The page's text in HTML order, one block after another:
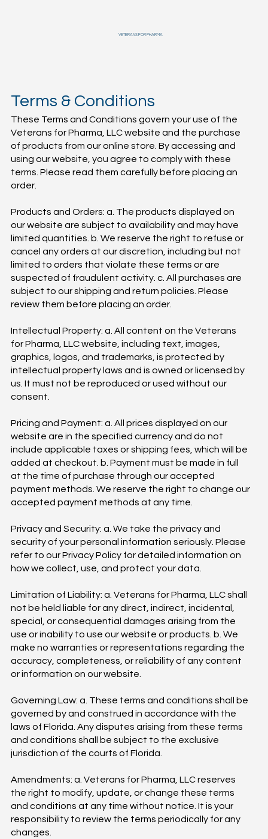
VETERANS FOR PHARMA
Terms & Conditions
These Terms and Conditions govern your use of the
Veterans for Pharma, LLC website and the purchase
of products from our online store. By accessing and
using our website, you agree to comply with these
terms. Please read them carefully before placing an
order.
Products and Orders: a. The products displayed on
our website are subject to availability and may have
limited quantities. b. We reserve the right to refuse or
cancel any orders at our discretion, including but not
limited to orders that violate these terms or are
suspected of fraudulent activity. c. All purchases are
subject to our shipping and return policies. Please
review them before placing an order.
Intellectual Property: a. All content on the Veterans
for Pharma, LLC website, including text, images,
graphics, logos, and trademarks, is protected by
intellectual property laws and is owned or licensed by
us. It must not be reproduced or used without our
consent.
Pricing and Payment: a. All prices displayed on our
website are in the specified currency and do not
include applicable taxes or shipping fees, which will be
added at checkout. b. Payment must be made in full
at the time of purchase through our accepted
payment methods. We reserve the right to change our
accepted payment methods at any time.
Privacy and Security: a. We take the privacy and
security of your personal information seriously. Please
refer to our Privacy Policy for detailed information on
how we collect, use, and protect your data.
Limitation of Liability: a. Veterans for Pharma, LLC shall
not be held liable for any direct, indirect, incidental,
special, or consequential damages arising from the
use or inability to use our website or products. b. We
make no warranties or representations regarding the
accuracy, completeness, or reliability of any content
or information on our website.
Governing Law: a. These terms and conditions shall be
governed by and construed in accordance with the
laws of Florida. Any disputes arising from these terms
and conditions shall be subject to the exclusive
jurisdiction of the courts of Florida.
Amendments: a. Veterans for Pharma, LLC reserves
the right to modify, update, or change these terms
and conditions at any time without notice. It is your
responsibility to review the terms periodically for any
changes.